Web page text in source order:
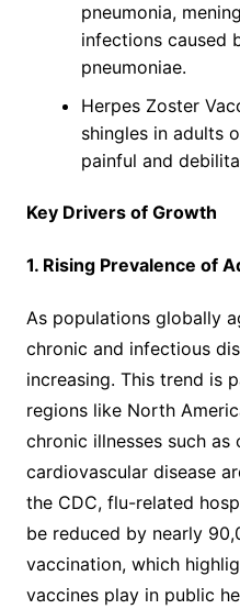
pneumonia,
infections caused
pneumoniae.
Herpes Zoster
shingles in adults
painful and
Key Drivers of Growth
1. Rising Prevalence of
As populations globally
chronic and infectious
increasing. This trend is
regions like North
chronic illnesses such as
cardiovascular disease
the CDC, flu-related
be reduced by nearly
vaccination, which
vaccines play in public